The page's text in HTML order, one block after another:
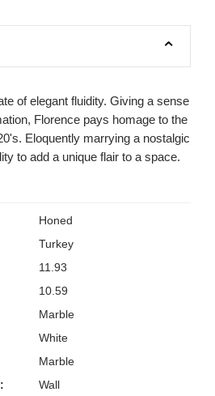
of elegant fluidity. Giving a sense
Florence pays homage to the
Eloquently marrying a nostalgic
to add a unique flair to a space.
Honed
Turkey
11.93
10.59
Marble
White
Marble
Wall